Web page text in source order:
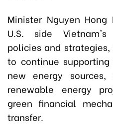
Minister Nguyen
U.S. side Vietnam's
policies and
to continue
new energy sources,
renewable energy
green financial
transfer.